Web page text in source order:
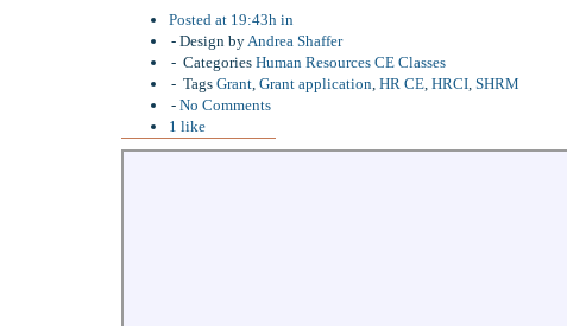
Posted at 19:43h in
Design by Andrea Shaffer
Categories Human Resources CE Classes
Tags Grant Grant application HR CE HRCI SHRM
No Comments
1 like